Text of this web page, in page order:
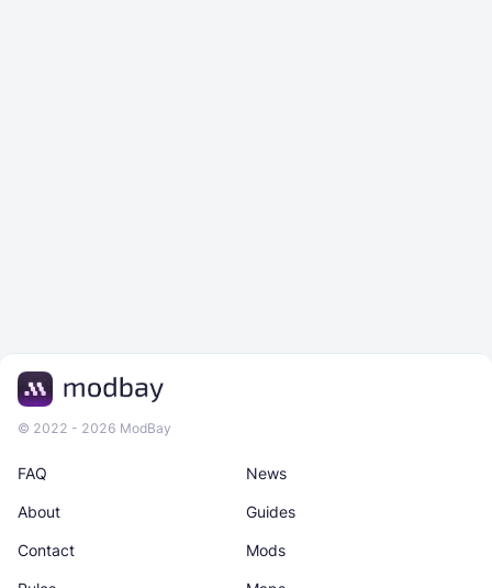
© 2022 - 2026 ModBay
News
About Guides
Contact Mods
FAQ